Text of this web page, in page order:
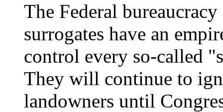
The Federal
surrogates have an
control every so-called
They will continue to
landowners until